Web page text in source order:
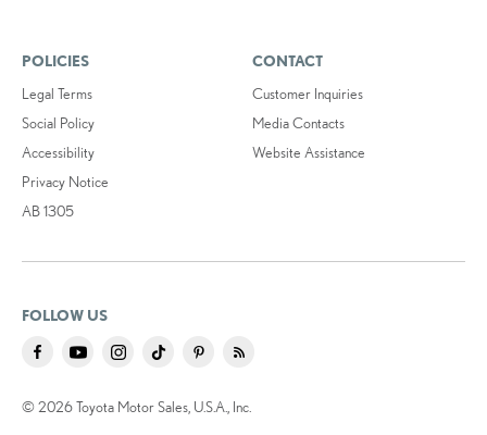
POLICIES
Legal Terms
Social Policy
Accessibility
Privacy Notice
AB 1305
CONTACT
Customer Inquiries
Media Contacts
Website Assistance
FOLLOW US
© 2026 Toyota Motor Sales, U.S.A., Inc.